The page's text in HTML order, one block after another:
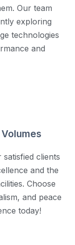
Our team
exploring
technologies
and
clients
and the
Choose
and peace
today!